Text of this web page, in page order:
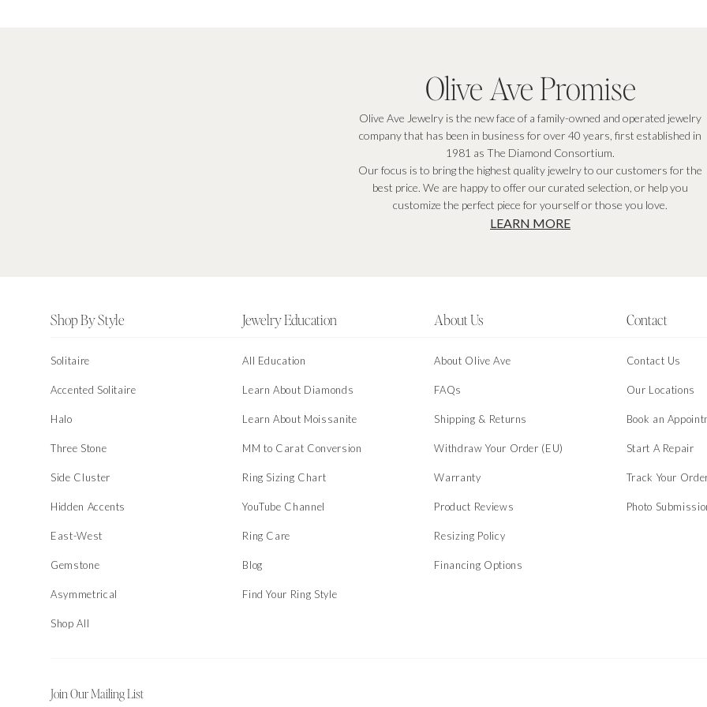
Olive Ave Promise
Olive Ave Jewelry is the new face of a family-owned and operated jewelry
company that has been in business for over 40 years, first established in
1981 as The Diamond Consortium.
Our focus is to bring the highest quality jewelry to our customers for the
best price. We are happy to offer our curated selection, or help you
customize the perfect piece for yourself or those you love.
LEARN MORE
Shop By Style
Solitaire
Accented Solitaire
Halo
Three Stone
Side Cluster
Hidden Accents
East-West
Gemstone
Asymmetrical
Shop All
Jewelry Education
All Education
Learn About Diamonds
Learn About Moissanite
MM to Carat Conversion
Ring Sizing Chart
YouTube Channel
Ring Care
Blog
Find Your Ring Style
About Us
About Olive Ave
FAQs
Shipping & Returns
Withdraw Your Order (EU)
Warranty
Product Reviews
Resizing Policy
Financing Options
Contact
Contact Us
Our Locations
Book an
Start A Repair
Track Your
Photo
Join Our Mailing List